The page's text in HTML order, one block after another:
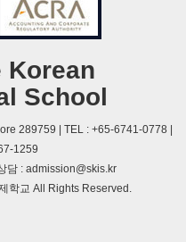
Korean
School
289759 | TEL : +65-6741-0778 |
1259
담 : admission@skis.kr
학교 All Rights Reserved.